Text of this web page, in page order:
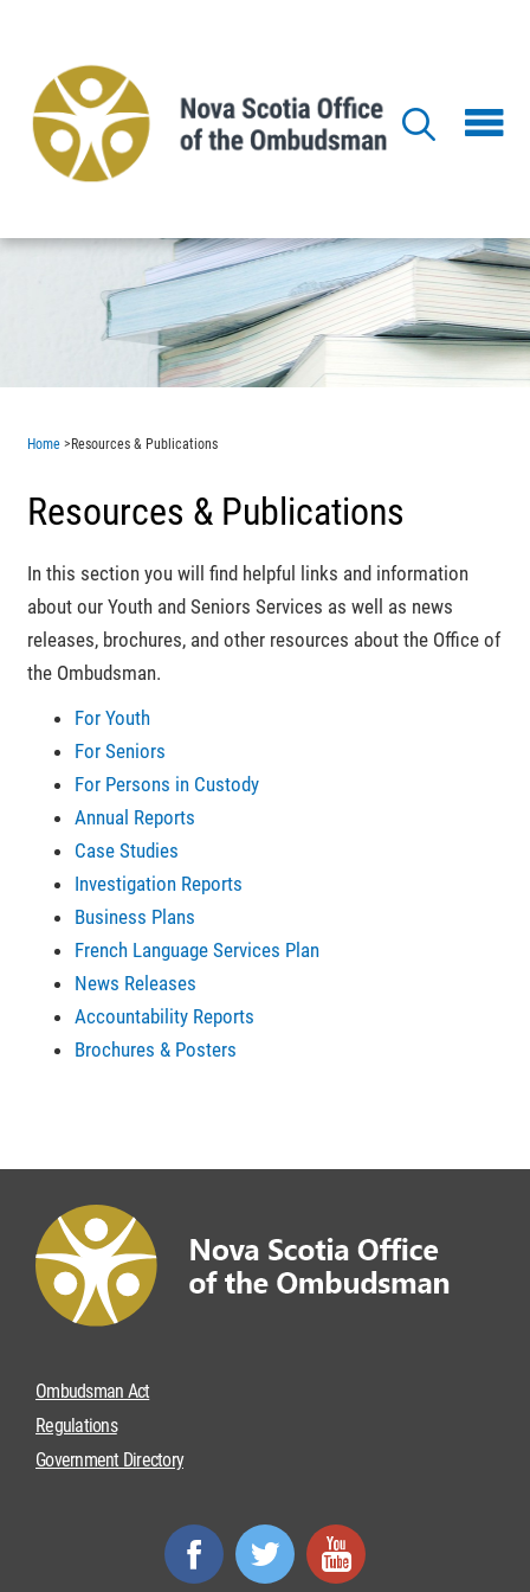
content
Home > Resources & Publications
Resources & Publications
In this section you will find helpful links and information
about our Youth and Seniors Services as well as news
releases, brochures, and other resources about the Office of
the Ombudsman.
For Youth
For Seniors
For Persons in Custody
Annual Reports
Case Studies
Investigation Reports
Business Plans
French Language Services Plan
News Releases
Accountability Reports
Brochures & Posters
Ombudsman Act
Regulations
Government Directory